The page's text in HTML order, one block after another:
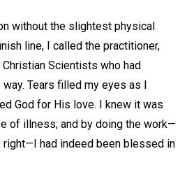
without the slightest physical
line, I called the practitioner,
Scientists who had
Tears filled my eyes as I
God for His love. I knew it was
of illness; and by doing the work—
had indeed been blessed in